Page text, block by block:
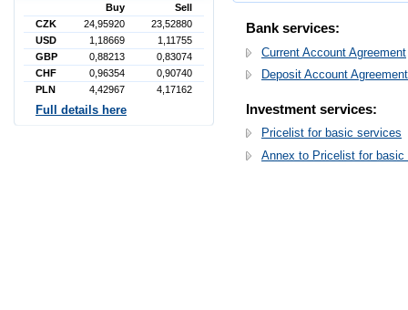
Bank services:
Current Account Agreement
Deposit Account Agreement
Investment services:
Pricelist for basic services
Annex to Pricelist for basic
Buy
Sell
CZK
24,95920
23,52880
USD
1,18669
1,11755
GBP
0,88213
0,83074
CHF
0,96354
0,90740
PLN
4,42967 4,17162
Full details here